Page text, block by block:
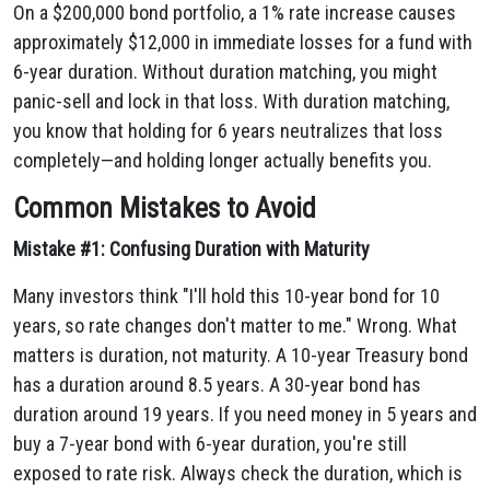
On a $200,000 bond portfolio, a 1% rate increase causes
approximately $12,000 in immediate losses for a fund with
6-year duration. Without duration matching, you might
panic-sell and lock in that loss. With duration matching,
you know that holding for 6 years neutralizes that loss
completely—and holding longer actually benefits you.
Common Mistakes to Avoid
Mistake #1: Confusing Duration with Maturity
Many investors think "I'll hold this 10-year bond for 10
years, so rate changes don't matter to me." Wrong. What
matters is duration, not maturity. A 10-year Treasury bond
has a duration around 8.5 years. A 30-year bond has
duration around 19 years. If you need money in 5 years and
buy a 7-year bond with 6-year duration, you're still
exposed to rate risk. Always check the duration, which is